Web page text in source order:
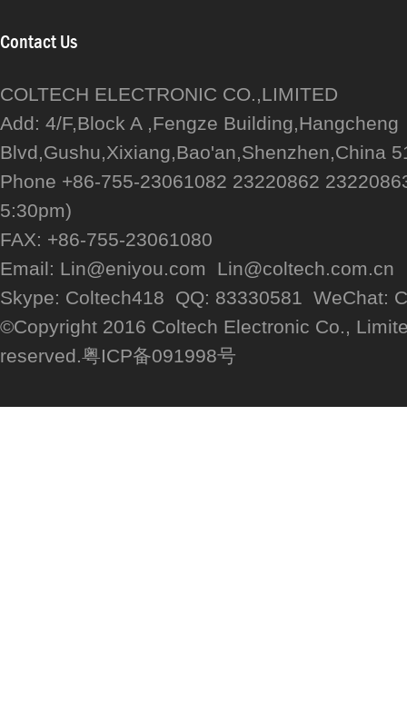
Contact Us
COLTECH ELECTRONIC CO.,LIMITED
Add: 4/F,Block A ,Fengze Building,Hangcheng
Blvd,Gushu,Xixiang,Bao'an,Shenzhen,China
Phone +86-755-23061082 23220862
5:30pm)
FAX: +86-755-23061080
Email: Lin@eniyou.com Lin@coltech.com.cn
Skype: Coltech418 QQ: 83330581 WeChat:
©Copyright 2016 Coltech Electronic Co.,
reserved.粤ICP备091998号